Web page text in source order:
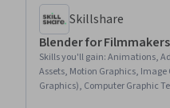
Skillshare
Blender for
Skills you'll gain:Animations,
Assets, Motion Graphics,
Graphics), Computer Graphic